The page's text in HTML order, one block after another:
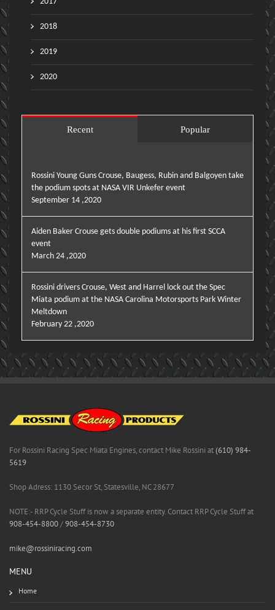
2018
2019
2020
Recent Popular
Rossini Young Guns Crouse, Baugess, Rubin and Balgoyen take
the podium spots at NASA VIR Unkefer event
September 14 ,2020
Aiden Baker Crouse gets double podiums at his first SCCA
event
March 24 ,2020
Rossini drivers Crouse, West and Harrel lock out the Spec
Miata podium at the NASA Carolina Motorsports Park Winter
Meltdown
February 22 ,2020
For Rossini Racing Spec Miata Engines, contact Mike Rossini at(610) 984-
5619
Shop Adress: 1130 Secor St, Statesville, NC 28677
NOTE:- RRP Cycle Stuff is now a separate entity. Contact RRP Cycle Stuff at
908-454-8800/908-454-8730
mike@rossiniracing.com
MENU
Home